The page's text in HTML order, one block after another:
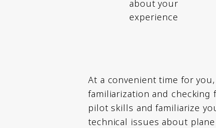
about your
experience
At a convenient time for
familiarization and
pilot skills and familiarize
technical issues about